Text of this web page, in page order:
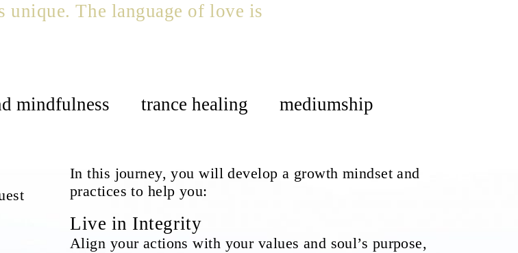
unique. The language of love is
mindfulness trance healing mediumship
In this journey, you will develop a growth mindset and
practices to help you:
Live in Integrity
Align your actions with your values and soul’s purpose,